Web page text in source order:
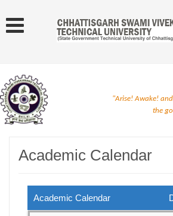
"Arise! Awake!
the
Academic Calendar
Academic Calendar